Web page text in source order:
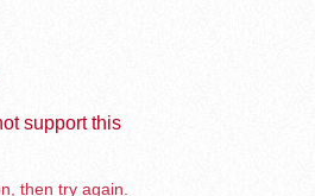
support this
then try again.